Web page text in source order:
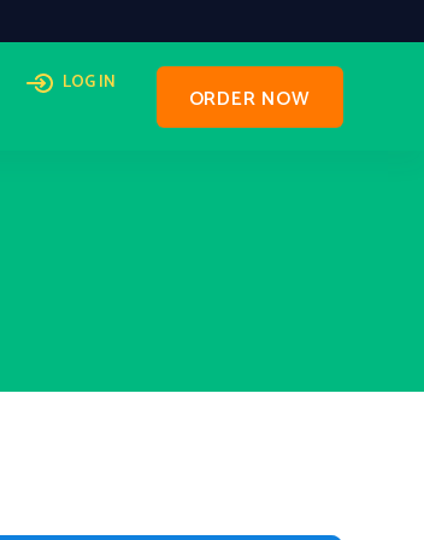
LOG IN
ORDER NOW